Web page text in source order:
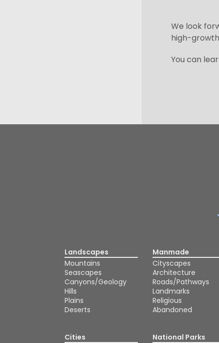
We look
high-
You can
Landscapes
Mountains
Seascapes
Canyons/Geology
Hills
Plains
Deserts
Manmade
Cityscapes
Architecture
Roads/Pathways
Landmarks
Religious
Abandoned
Cities
National Parks